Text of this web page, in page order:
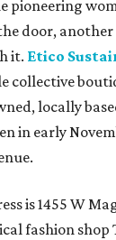
pioneering
door,
it. Etico
collective
locally
in early
is 1455 W
fashion shop